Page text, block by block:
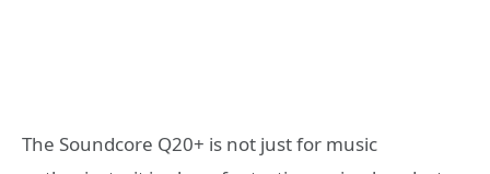
The Soundcore Q20+ is not just for music